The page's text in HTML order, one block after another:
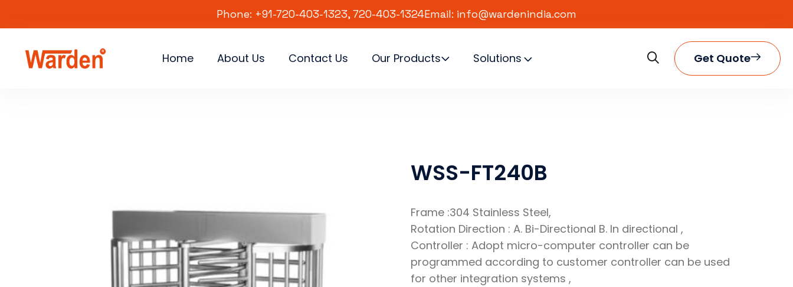
Phone: +91-720-403-1323, 720-403-1324Email: info@wardenindia.com
Home About Us Contact Us Our Products Solutions Get Quote
WSS-FT240B
Frame :304 Stainless Steel,
Rotation Direction : A. Bi-Directional B. In directional ,
Controller : Adopt micro-computer controller can be
programmed according to customer controller can be used
for other integration systems ,